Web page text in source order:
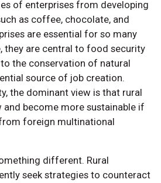
of enterprises from developing
as coffee, chocolate, and
are essential for so many
they are central to food security
the conservation of natural
source of job creation.
the dominant view is that rural
and become more sustainable if
foreign multinational
different. Rural
seek strategies to counteract